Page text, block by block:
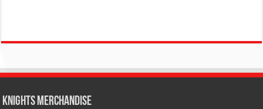
KNIGHTS MERCHANDISE